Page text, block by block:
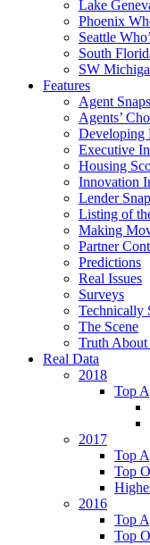
Lake
Phoenix
Seattle
South
SW
Features
Agent
Agents’
Developing
Executive
Housing
Innovation
Lender
Listing of
Making
Partner
Predictions
Real Issues
Surveys
Technically
The Scene
Truth About
Real Data
2018
Top
2017
Top
Top
2016
Top
Top